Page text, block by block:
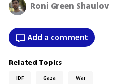
Roni Green Shaulov
Add a comment
Related Topics
IDF Gaza War